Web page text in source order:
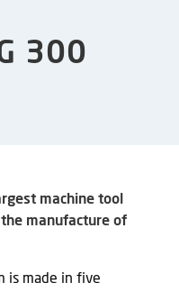
300
machine tool
manufacture of
is made in five